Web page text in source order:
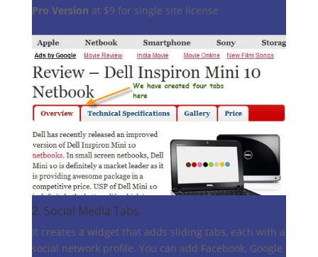
Pro Version at $9 for single site license
2. Social Media Tabs
It creates a widget that adds sliding tabs, each with a
social network profile. You can add Facebook, Google